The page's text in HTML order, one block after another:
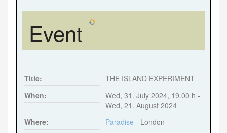
Event
Title:
THE ISLAND EXPERIMENT
When:
Wed, 31. July 2024, 19.00 h -
Wed, 21. August 2024
Where:
Paradise - London
Forgot your password?